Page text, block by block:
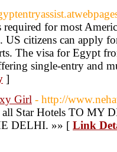
for most
US citizens can apply
The visa for Egypt
single-entry and
]
Girl - http://
Star Hotels TO MY
DELHI. »» [ Link